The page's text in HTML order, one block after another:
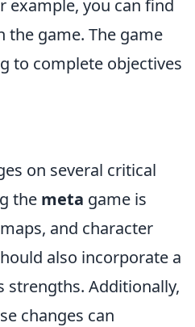
example, you can find
game. The game
to complete objectives
on several critical
the meta game is
and character
also incorporate a
strengths. Additionally,
changes can